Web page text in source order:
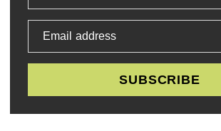
Email address
SUBSCRIBE